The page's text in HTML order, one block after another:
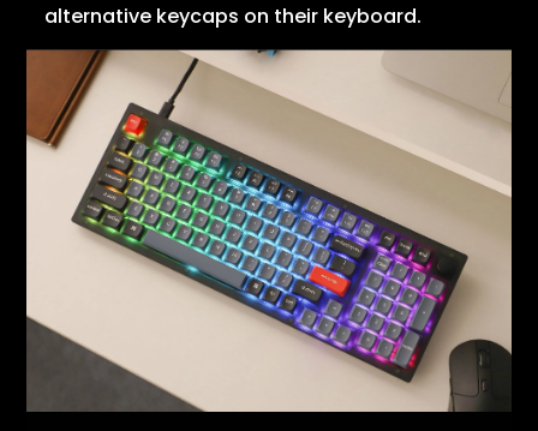
alternative keycaps on their keyboard.